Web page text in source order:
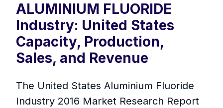
ALUMINIUM FLUORIDE
Industry: United States
Capacity, Production,
Sales, and Revenue
The United States Aluminium Fluoride
Industry 2016 Market Research Report